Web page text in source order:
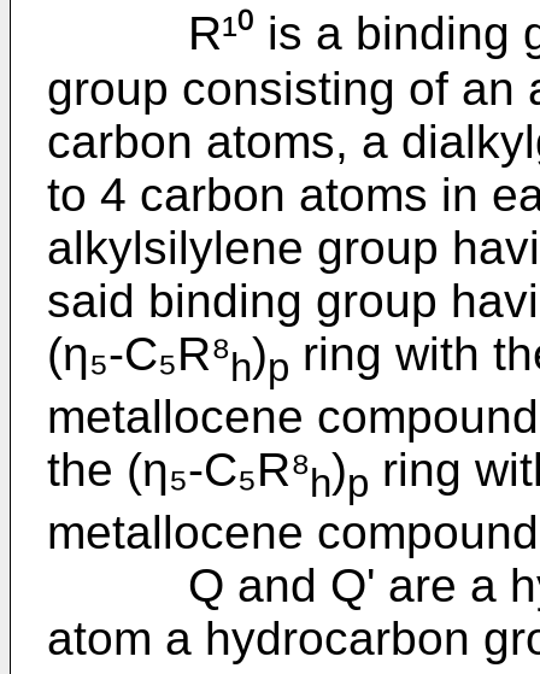
R¹⁰ is a binding
group consisting of an
carbon atoms, a
to 4 carbon atoms in
alkylsilylene group
said binding group
(η₅-C₅R⁸h)p ring with
metallocene
the (η₅-C₅R⁸h)p ring
metallocene
Q and Q' are a
atom a hydrocarbon